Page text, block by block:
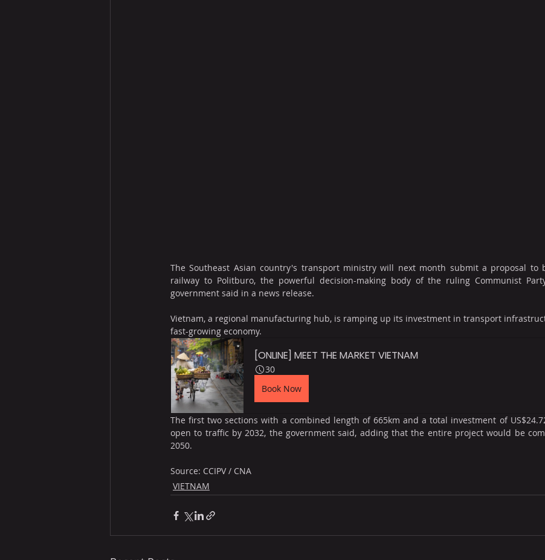
The Southeast Asian country's transport ministry will next month submit a proposal to
railway to Politburo, the powerful decision-making body of the ruling Communist
government said in a news release.
Vietnam, a regional manufacturing hub, is ramping up its investment in transport
fast-growing economy.
[ONLINE] MEET THE MARKET VIETNAM
30
Book Now
The first two sections with a combined length of 665km and a total investment of
open to traffic by 2032, the government said, adding that the entire project would be
2050.
Source: CCIPV / CNA
VIETNAM